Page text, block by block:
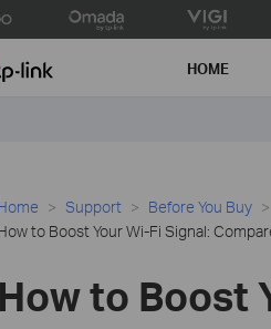
Reliably Smart HOME
Support
Before You Buy
to Boost Your Wi-Fi Signal:
How to Boost